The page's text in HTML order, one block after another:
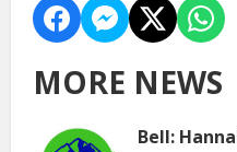
MORE NEWS
Bell: